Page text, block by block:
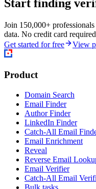
Start finding
Join 150,000+
data. No credit card
Get started for free
View
Product
Domain Search
Email Finder
Author Finder
LinkedIn Finder
Catch-All Email
Email Enrichment
Reveal
Reverse Email
Email Verifier
Catch-All Email
Bulk tasks